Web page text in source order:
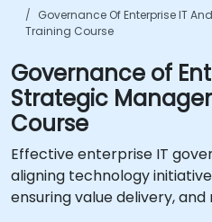
Governance Of Enterprise IT
Training Course
Governance of
Strategic
Course
Effective enterprise IT
aligning technology
ensuring value delivery, and